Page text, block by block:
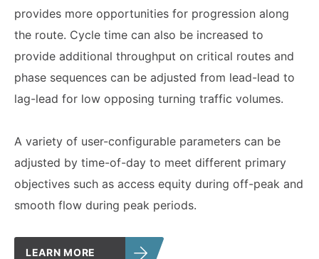
provides more opportunities for progression along
the route. Cycle time can also be increased to
provide additional throughput on critical routes and
phase sequences can be adjusted from lead-lead to
lag-lead for low opposing turning traffic volumes.
A variety of user-configurable parameters can be
adjusted by time-of-day to meet different primary
objectives such as access equity during off-peak and
smooth flow during peak periods.
LEARN MORE